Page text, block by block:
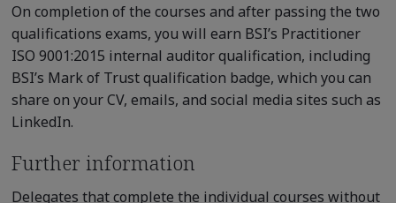
On completion of the courses and after passing the two
qualifications exams, you will earn BSI’s Practitioner
ISO 9001:2015 internal auditor qualification, including
BSI’s Mark of Trust qualification badge, which you can
share on your CV, emails, and social media sites such as
LinkedIn.
Further information
Delegates that complete the individual courses without